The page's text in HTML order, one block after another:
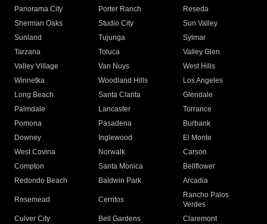
Panorama City
Porter Ranch
Reseda
Sherman Oaks
Studio City
Sun Valley
Sunland
Tujunga
Sylmar
Tarzana
Toluca
Valley Glen
Valley Village
Van Nuys
West Hills
Winnetka
Woodland Hills
Los Angeles
Long Beach
Santa Clarita
Glendale
Palmdale
Lancaster
Torrance
Pomona
Pasadena
Burbank
Downey
Inglewood
El Monte
West Covina
Norwalk
Carson
Compton
Santa Monica
Bellflower
Redondo Beach
Baldwin Park Arcadia
Rosemead Cerritos
Rancho Palos
Verdes
Culver City
Bell Gardens
Claremont